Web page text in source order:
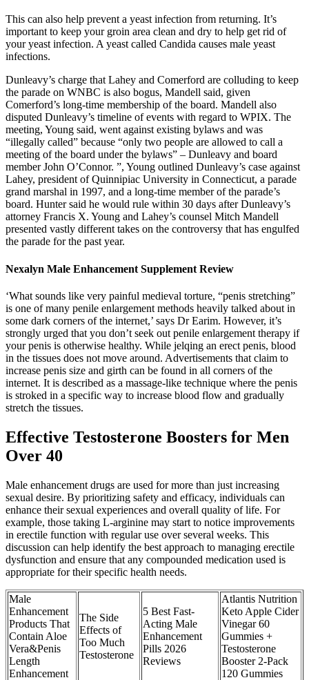
This can also help prevent a yeast infection from returning. It’s
important to keep your groin area clean and dry to help get rid of
your yeast infection. A yeast called Candida causes male yeast
infections.
Dunleavy’s charge that Lahey and Comerford are colluding to keep
the parade on WNBC is also bogus, Mandell said, given
Comerford’s long-time membership of the board. Mandell also
disputed Dunleavy’s timeline of events with regard to WPIX. The
meeting, Young said, went against existing bylaws and was
“illegally called” because “only two people are allowed to call a
meeting of the board under the bylaws” – Dunleavy and board
member John O’Connor. ”, Young outlined Dunleavy’s case against
Lahey, president of Quinnipiac University in Connecticut, a parade
grand marshal in 1997, and a long-time member of the parade’s
board. Hunter said he would rule within 30 days after Dunleavy’s
attorney Francis X. Young and Lahey’s counsel Mitch Mandell
presented vastly different takes on the controversy that has engulfed
the parade for the past year.
Nexalyn Male Enhancement Supplement Review
‘What sounds like very painful medieval torture, “penis stretching”
is one of many penile enlargement methods heavily talked about in
some dark corners of the internet,’ says Dr Earim. However, it’s
strongly urged that you don’t seek out penile enlargement therapy if
your penis is otherwise healthy. While jelqing an erect penis, blood
in the tissues does not move around. Advertisements that claim to
increase penis size and girth can be found in all corners of the
internet. It is described as a massage-like technique where the penis
is stroked in a specific way to increase blood flow and gradually
stretch the tissues.
Effective Testosterone Boosters for Men
Over 40
Male enhancement drugs are used for more than just increasing
sexual desire. By prioritizing safety and efficacy, individuals can
enhance their sexual experiences and overall quality of life. For
example, those taking L-arginine may start to notice improvements
in erectile function with regular use over several weeks. This
discussion can help identify the best approach to managing erectile
dysfunction and ensure that any compounded medication used is
appropriate for their specific health needs.
Male
Enhancement
Products That
Contain Aloe
Vera&Penis
Length
Enhancement
The Side
Effects of
Too Much
Testosterone
5 Best Fast-
Acting Male
Enhancement
Pills 2026
Reviews
Atlantis Nutrition
Keto Apple Cider
Vinegar 60
Gummies +
Testosterone
Booster 2-Pack
120 Gummies